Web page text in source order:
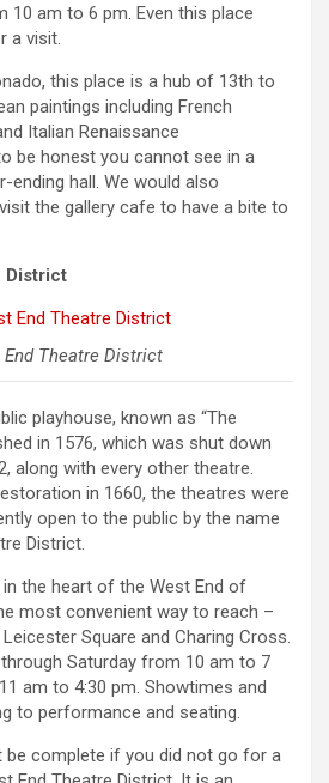
10 am to 6 pm. Even this place
a visit.
this place is a hub of 13th to
paintings including French
Italian Renaissance
be honest you cannot see in a
ending hall. We would also
the gallery cafe to have a bite to
District
End Theatre District
playhouse, known as “The
in 1576, which was shut down
along with every other theatre.
in 1660, the theatres were
open to the public by the name
District.
the heart of the West End of
most convenient way to reach –
Square and Charing Cross.
Saturday from 10 am to 7
am to 4:30 pm. Showtimes and
to performance and seating.
be complete if you did not go for a